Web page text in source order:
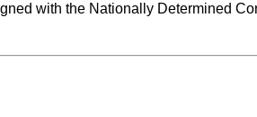
with the Nationally Determined